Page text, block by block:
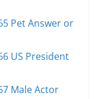
Pet Answer or
US President
Male Actor